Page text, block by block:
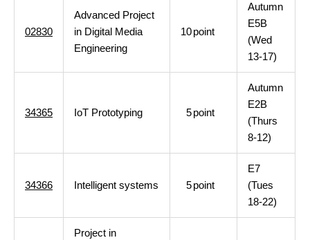
02830
Advanced Project
in Digital Media
Engineering
10point
Autumn
E5B
(Wed
13-17)
34365 IoT Prototyping 5point
Autumn
E2B
(Thurs
8-12)
34366 Intelligent systems 5point
E7
(Tues
18-22)
Project in